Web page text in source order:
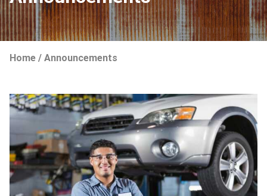
Home / Announcements